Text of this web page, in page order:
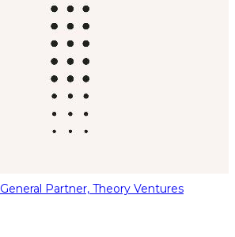
General Partner, Theory Ventures